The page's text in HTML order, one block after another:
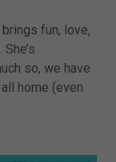
fun, love,
so, we have
home (even